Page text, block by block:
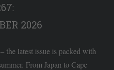
2026
the latest issue is packed with
From Japan to Cape